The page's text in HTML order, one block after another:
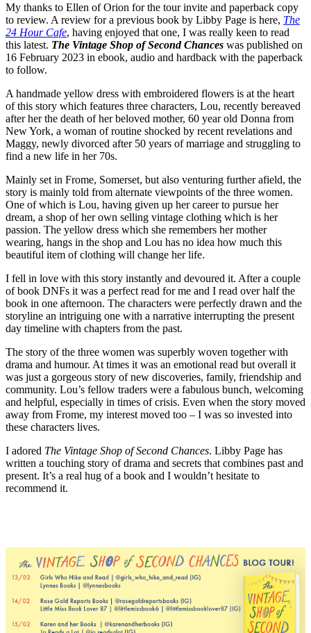
My thanks to Ellen of Orion for the tour invite and paperback copy
to review. A review for a previous book by Libby Page is here, The
24 Hour Cafe, having enjoyed that one, I was really keen to read
this latest. The Vintage Shop of Second Chances was published on
16 February 2023 in ebook, audio and hardback with the paperback
to follow.
A handmade yellow dress with embroidered flowers is at the heart
of this story which features three characters, Lou, recently bereaved
after her the death of her beloved mother, 60 year old Donna from
New York, a woman of routine shocked by recent revelations and
Maggy, newly divorced after 50 years of marriage and struggling to
find a new life in her 70s.
Mainly set in Frome, Somerset, but also venturing further afield, the
story is mainly told from alternate viewpoints of the three women.
One of which is Lou, having given up her career to pursue her
dream, a shop of her own selling vintage clothing which is her
passion. The yellow dress which she remembers her mother
wearing, hangs in the shop and Lou has no idea how much this
beautiful item of clothing will change her life.
I fell in love with this story instantly and devoured it. After a couple
of book DNFs it was a perfect read for me and I read over half the
book in one afternoon. The characters were perfectly drawn and the
storyline an intriguing one with a narrative interrupting the present
day timeline with chapters from the past.
The story of the three women was superbly woven together with
drama and humour. At times it was an emotional read but overall it
was just a gorgeous story of new discoveries, family, friendship and
community. Lou’s fellow traders were a fabulous bunch, welcoming
and helpful, especially in times of crisis. Even when the story moved
away from Frome, my interest moved too – I was so invested into
these characters lives.
I adored The Vintage Shop of Second Chances. Libby Page has
written a touching story of drama and secrets that combines past and
present. It’s a real hug of a book and I wouldn’t hesitate to
recommend it.